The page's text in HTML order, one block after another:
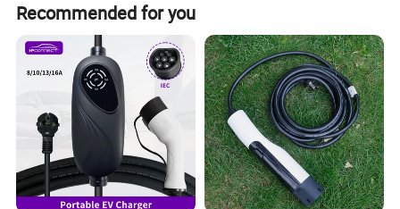
Recommended for you